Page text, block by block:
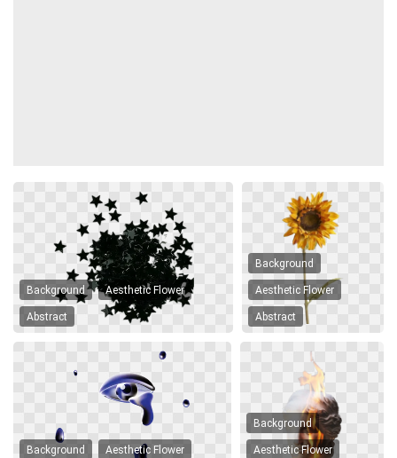
Background Aesthetic Flower
Abstract
Background
Aesthetic Flower
Abstract
Background Aesthetic Flower
Background
Aesthetic Flower